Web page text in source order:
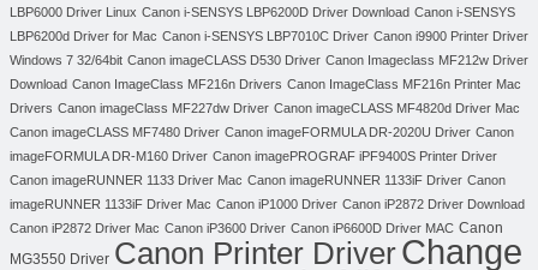
LBP6000 Driver Linux Canon i-SENSYS LBP6200D Driver Download Canon i-SENSYS
LBP6200d Driver for Mac Canon i-SENSYS LBP7010C Driver Canon i9900 Printer Driver
Windows 7 32/64bit Canon imageCLASS D530 Driver Canon Imageclass MF212w Driver
Download Canon ImageClass MF216n Drivers Canon ImageClass MF216n Printer Mac
Drivers Canon imageClass MF227dw Driver Canon imageCLASS MF4820d Driver Mac
Canon imageCLASS MF7480 Driver Canon imageFORMULA DR-2020U Driver Canon
imageFORMULA DR-M160 Driver Canon imagePROGRAF iPF9400S Printer Driver
Canon imageRUNNER 1133 Driver Mac Canon imageRUNNER 1133iF Driver Canon
imageRUNNER 1133iF Driver Mac Canon iP1000 Driver Canon iP2872 Driver Download
Canon iP2872 Driver Mac Canon iP3600 Driver Canon iP6600D Driver MAC Canon
MG3550 Driver Canon Printer DriverChange